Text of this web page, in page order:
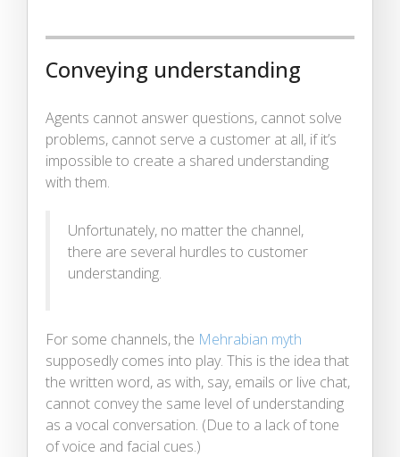
Conveying understanding
Agents cannot answer questions, cannot solve
problems, cannot serve a customer at all, if it’s
impossible to create a shared understanding
with them.
Unfortunately, no matter the channel,
there are several hurdles to customer
understanding.
For some channels, the Mehrabian myth
supposedly comes into play. This is the idea that
the written word, as with, say, emails or live chat,
cannot convey the same level of understanding
as a vocal conversation. (Due to a lack of tone
of voice and facial cues.)